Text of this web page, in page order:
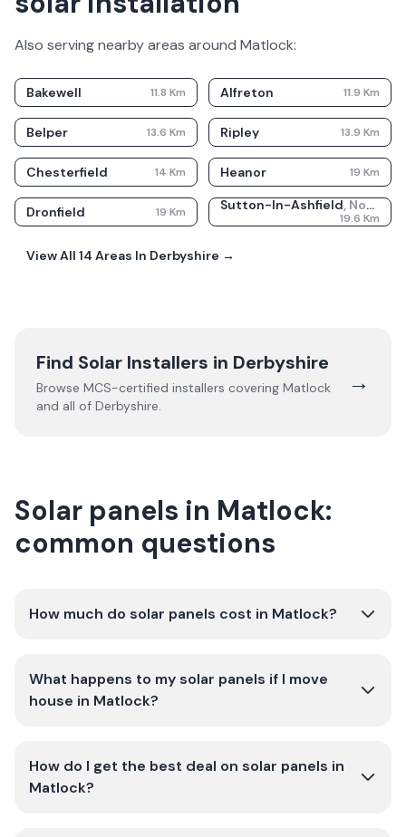
Also serving nearby areas around Matlock:
Bakewell 11.8 Km Alfreton 11.9 Km
Belper 13.6 Km Ripley 13.9 Km
Chesterfield 14 Km Heanor 19 Km
Dronfield 19 Km Sutton-In-Ashfield, Nottinghamshire
19.6 Km
View All 14 Areas In Derbyshire →
Find Solar Installers in Derbyshire
Browse MCS-certified installers covering Matlock
and all of Derbyshire.
→
Solar panels in Matlock:
common questions
How much do solar panels cost in Matlock?
What happens to my solar panels if I move
house in Matlock?
How do I get the best deal on solar panels in
Matlock?